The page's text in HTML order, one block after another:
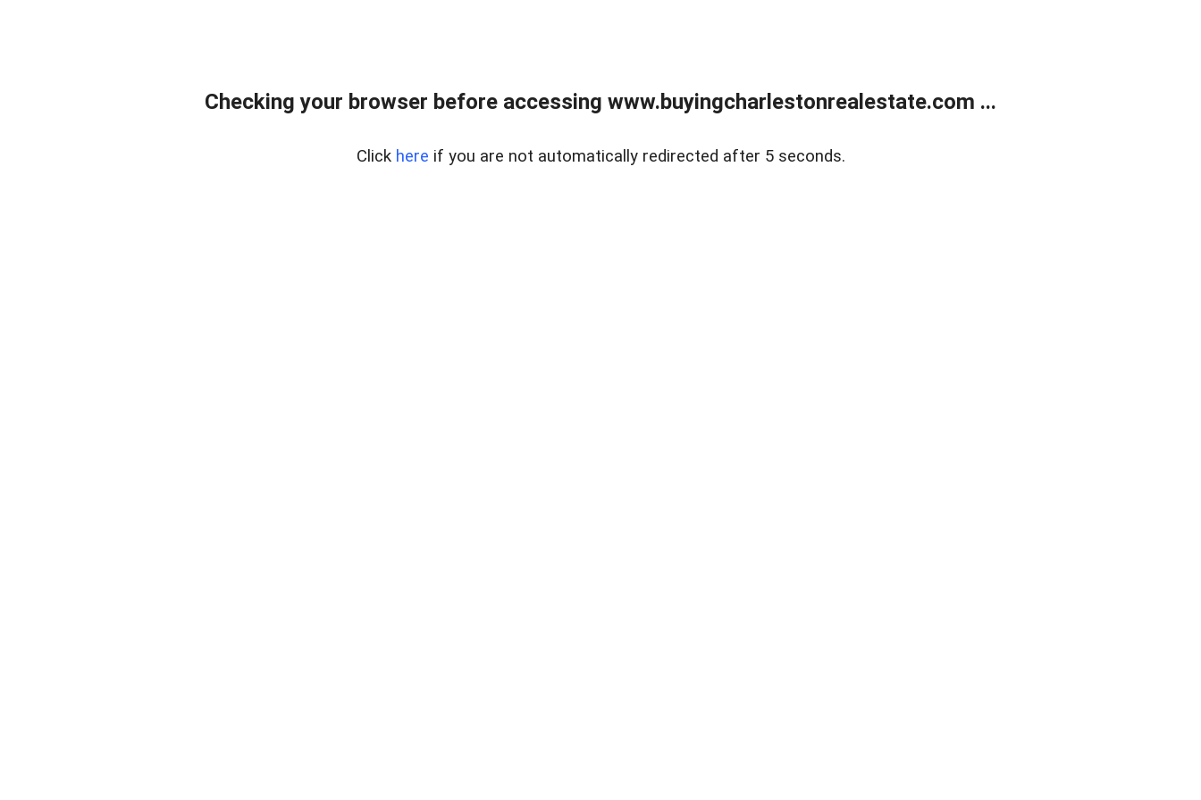
Checking your browser before accessing www.buyingcharlestonrealestate.com ...
Click here if you are not automatically redirected after 5 seconds.